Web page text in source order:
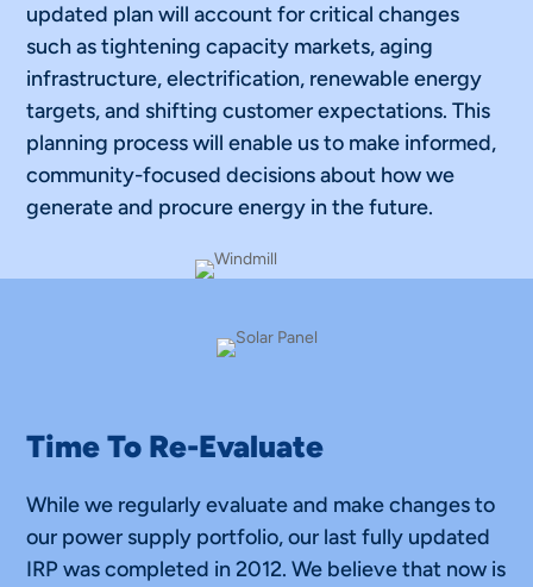
updated plan will account for critical changes
such as tightening capacity markets, aging
infrastructure, electrification, renewable energy
targets, and shifting customer expectations. This
planning process will enable us to make informed,
community-focused decisions about how we
generate and procure energy in the future.
Time To Re-Evaluate
While we regularly evaluate and make changes to
our power supply portfolio, our last fully updated
IRP was completed in 2012. We believe that now is